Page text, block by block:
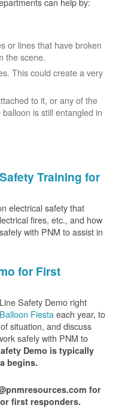
or lines that have broken
the scene.
This could create a very
to it, or any of the
is still entangled in
Training for
electrical safety that
fires, etc., and how
with PNM to assist in
for First
Safety Demo right
Fiestaeach year, to
situation, and discuss
safely with PNM to
Demo is typically
begins.
for
first responders.